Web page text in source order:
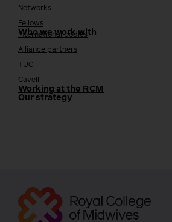
Networks
Fellows
Who we work with
International bodies
Alliance partners
TUC
Cavell
Working at the RCM
Our strategy